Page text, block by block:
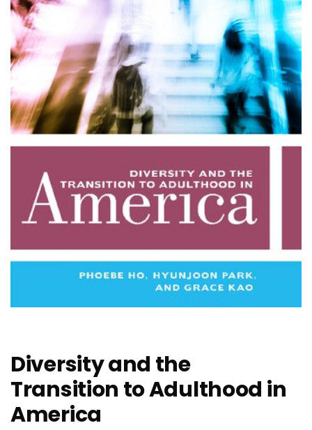
Diversity and the
Transition to Adulthood in
America